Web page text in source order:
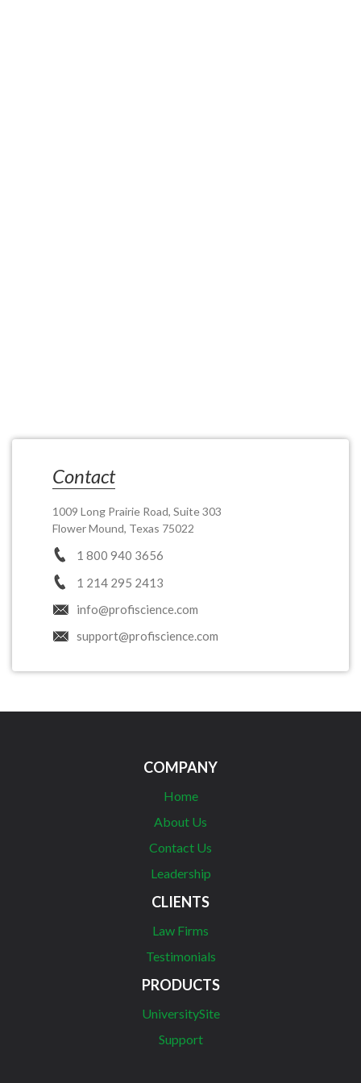
Contact
1009 Long Prairie Road, Suite 303
Flower Mound, Texas 75022
1 800 940 3656
1 214 295 2413
info@profiscience.com
support@profiscience.com
COMPANY
Home
About Us
Contact Us
Leadership
CLIENTS
Law Firms
Testimonials
PRODUCTS
UniversitySite
Support